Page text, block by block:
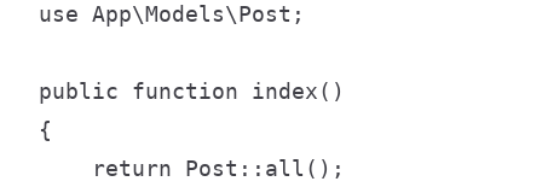
use App\Models\Post;
public function index()
{
    return Post::all();